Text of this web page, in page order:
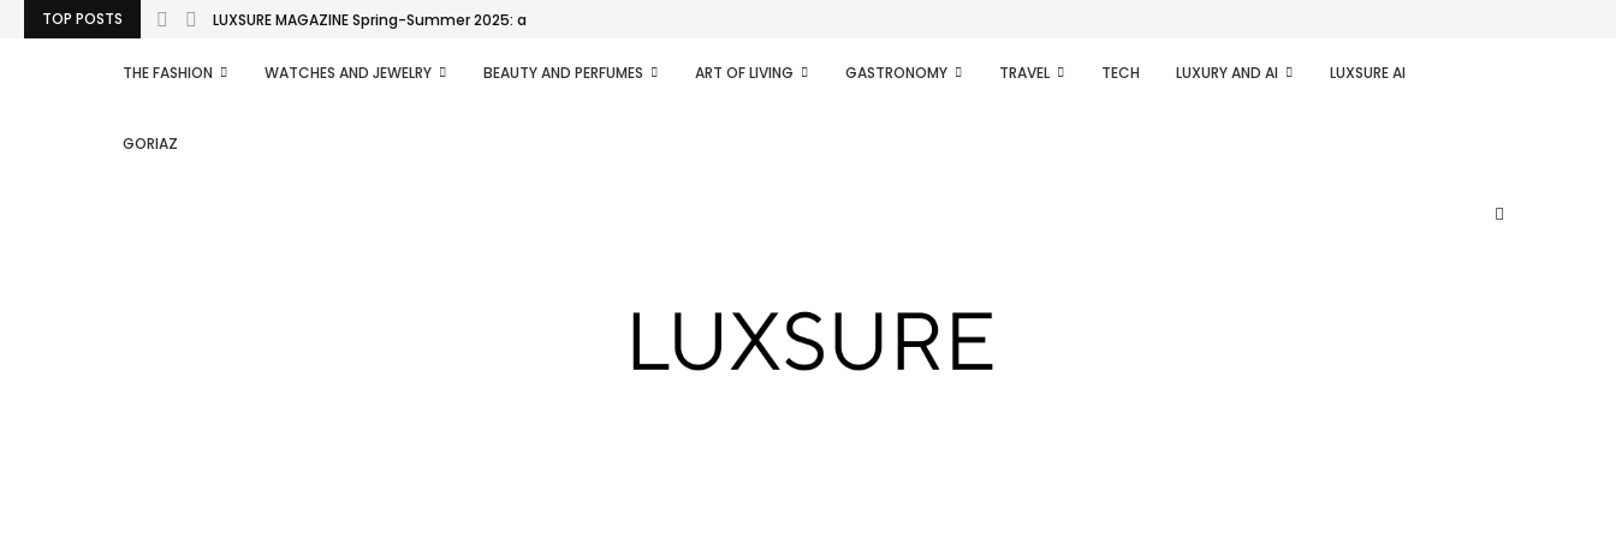
TOP POSTS LUXSURE MAGAZINE Spring-Summer 2025: a manifesto of radical...
THE FASHION WATCHES AND JEWELRY BEAUTY AND PERFUMES ART OF LIVING GASTRONOMY TRAVEL TECH LUXURY AND AI LUXSURE AI
GORIAZ